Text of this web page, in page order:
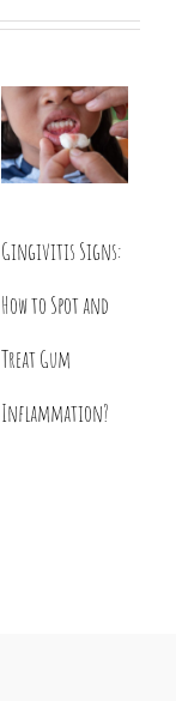
Gingivitis Signs:
How to Spot and
Treat Gum
Inflammation?